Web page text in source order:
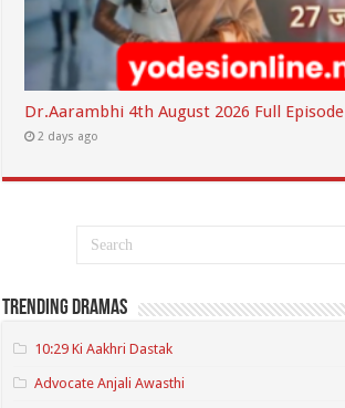
Dr.Aarambhi 4th August 2026 Full Episode
2 days ago
Trending Dramas
10:29 Ki Aakhri Dastak
Advocate Anjali Awasthi